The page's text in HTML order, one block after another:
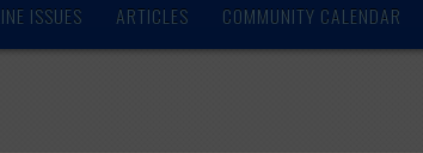
ISSUES ARTICLES COMMUNITY CALENDAR